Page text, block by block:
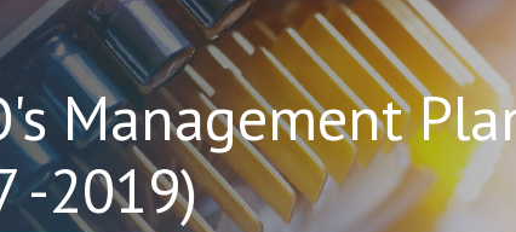
Management
-2019)